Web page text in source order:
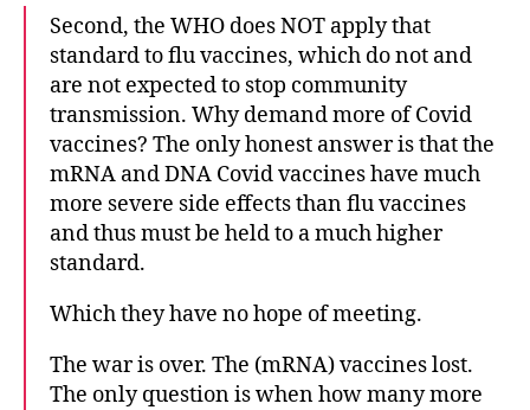
Second, the WHO does NOT apply that
standard to flu vaccines, which do not and
are not expected to stop community
transmission. Why demand more of Covid
vaccines? The only honest answer is that the
mRNA and DNA Covid vaccines have much
more severe side effects than flu vaccines
and thus must be held to a much higher
standard.
Which they have no hope of meeting.
The war is over. The (mRNA) vaccines lost.
The only question is when how many more